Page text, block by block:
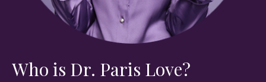
Who is Dr. Paris Love?